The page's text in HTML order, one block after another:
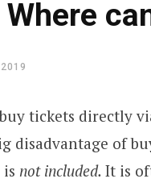
Where
tickets directly
disadvantage of
not included. It is